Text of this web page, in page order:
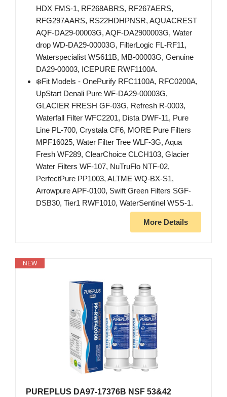
HDX FMS-1, RF268ABRS, RF267AERS,
RFG297AARS, RS22HDHPNSR, AQUACREST
AQF-DA29-00003G, AQF-DA2900003G, Water
drop WD-DA29-00003G, FilterLogic FL-RF11,
Waterspecialist WS611B, MB-00003G, Genuine
DA29-00003, ICEPURE RWF1100A.
❄️Fit Models - OnePurify RFC1100A, RFC0200A,
UpStart Denali Pure WF-DA29-00003G,
GLACIER FRESH GF-03G, Refresh R-0003,
Waterfall Filter WFC2201, Dista DWF-11, Pure
Line PL-700, Crystala CF6, MORE Pure Filters
MPF16025, Water Filter Tree WLF-3G, Aqua
Fresh WF289, ClearChoice CLCH103, Glacier
Water Filters WF-107, NuTruFlo NTF-02,
PerfectPure PP1003, ALTME WQ-BX-S1,
Arrowpure APF-0100, Swift Green Filters SGF-
DSB30, Tier1 RWF1010, WaterSentinel WSS-1.
More Details
NEW
PUREPLUS DA97-17376B NSF 53&42